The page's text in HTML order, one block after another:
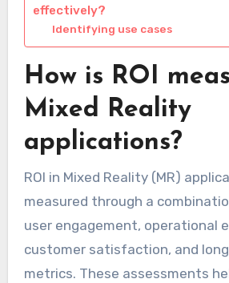
effectively?
Identifying use cases
How is ROI
Mixed Reality
applications?
ROI in Mixed Reality (MR)
measured through a
user engagement, operational
customer satisfaction, and
metrics. These assessments